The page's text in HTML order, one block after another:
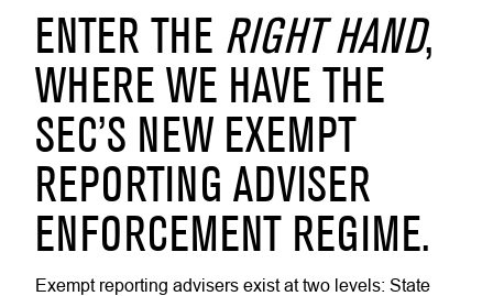
ENTER THE RIGHT HAND,
WHERE WE HAVE THE
SEC’S NEW EXEMPT
REPORTING ADVISER
ENFORCEMENT REGIME.
Exempt reporting advisers exist at two levels: State